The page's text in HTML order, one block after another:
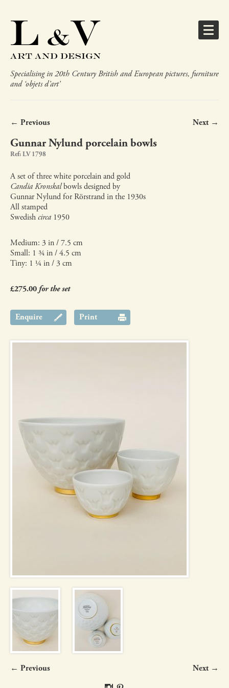
Specialising in 20th Century British and European pictures, furniture
and ‘objets d’art’
← Previous Next →
Gunnar Nylund porcelain bowls
Ref: LV 1798
A set of three white porcelain and gold
Candia Kronskalbowls designed by
Gunnar Nylund for Rörstrand in the 1930s
All stamped
Swedishcirca 1950
Medium: 3 in / 7.5 cm
Small: 1 ¾ in / 4.5 cm
Tiny: 1 ¼ in / 3 cm
£275.00for the set
Enquire Print
← Previous Next →